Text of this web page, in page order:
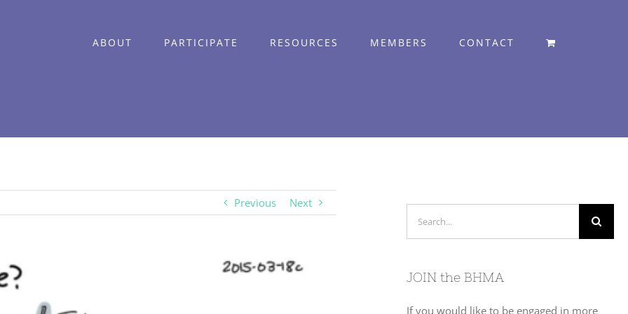
ABOUT PARTICIPATE RESOURCES MEMBERS CONTACT
Previous Next
JOIN the BHMA
If you would like to be engaged in more